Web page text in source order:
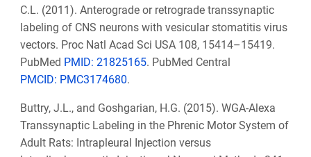
C.L. (2011). Anterograde or retrograde transsynaptic
labeling of CNS neurons with vesicular stomatitis virus
vectors. Proc Natl Acad Sci USA 108, 15414–15419.
PubMed PMID: 21825165. PubMed Central
PMCID: PMC3174680.
Buttry, J.L., and Goshgarian, H.G. (2015). WGA-Alexa
Transsynaptic Labeling in the Phrenic Motor System of
Adult Rats: Intrapleural Injection versus